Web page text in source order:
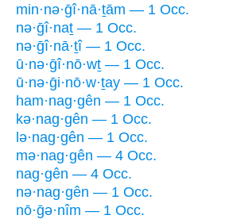
min·nə·ḡî·nā·ṯām — 1 Occ.
nə·ḡî·naṯ — 1 Occ.
nə·ḡî·nā·ṯî — 1 Occ.
ū·nə·ḡî·nō·wṯ — 1 Occ.
ū·nə·ḡi·nō·w·ṯay — 1 Occ.
ham·nag·gên — 1 Occ.
kə·nag·gên — 1 Occ.
lə·nag·gên — 1 Occ.
mə·nag·gên — 4 Occ.
nag·gên — 4 Occ.
nə·nag·gên — 1 Occ.
nō·ḡə·nîm — 1 Occ.